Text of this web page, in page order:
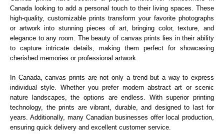
Canada looking to add a personal touch to their living spaces. These
high-quality, customizable prints transform your favorite photographs
or artwork into stunning pieces of art, bringing color, texture, and
elegance to any room. The beauty of canvas prints lies in their ability
to capture intricate details, making them perfect for showcasing
cherished memories or professional artwork.
In Canada, canvas prints are not only a trend but a way to express
individual style. Whether you prefer modern abstract art or scenic
nature landscapes, the options are endless. With superior printing
technology, the prints are vibrant, durable, and designed to last for
years. Additionally, many Canadian businesses offer local production,
ensuring quick delivery and excellent customer service.